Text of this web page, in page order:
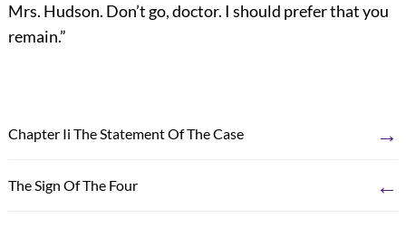
Mrs. Hudson. Don’t go, doctor. I should prefer that you
remain.”
Chapter Ii The Statement Of The Case →
The Sign Of The Four ←